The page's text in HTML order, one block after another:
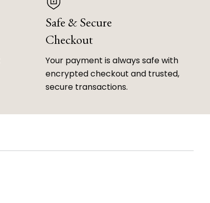
Safe & Secure
Checkout
Your payment is always safe with
encrypted checkout and trusted,
secure transactions.